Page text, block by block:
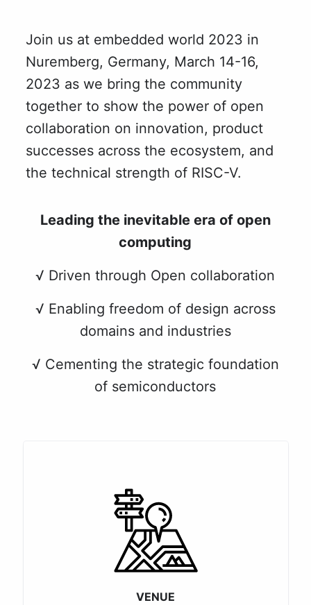
Join us at embedded world 2023 in
Nuremberg, Germany, March 14-16,
2023 as we bring the community
together to show the power of open
collaboration on innovation, product
successes across the ecosystem, and
the technical strength of RISC-V.
Leading the inevitable era of open
computing
√ Driven through Open collaboration
√ Enabling freedom of design across
domains and industries
√ Cementing the strategic foundation
of semiconductors
VENUE